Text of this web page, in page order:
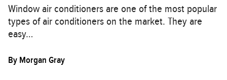
Window air conditioners are one of the most popular
types of air conditioners on the market. They are
easy…
By Morgan Gray